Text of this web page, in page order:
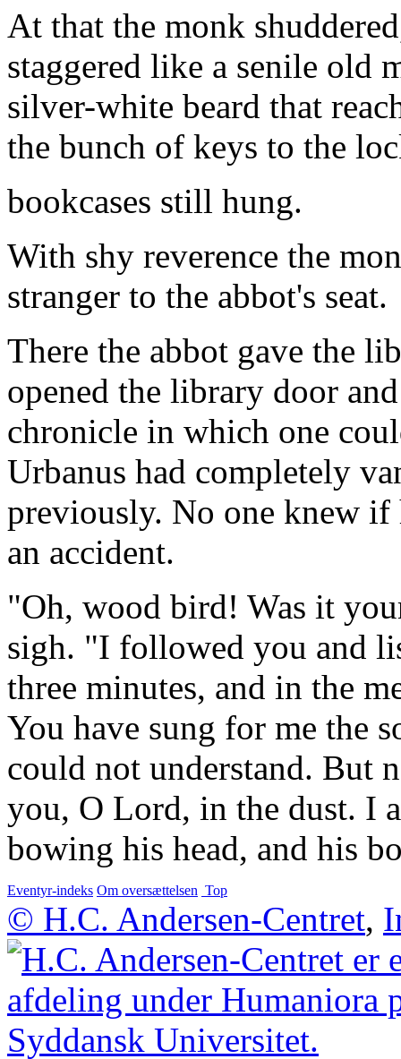
At that the monk
staggered like a senile old
silver-white beard that
the bunch of keys to the
bookcases still hung.
With shy reverence the
stranger to the abbot's seat.
There the abbot gave the
opened the library door
chronicle in which one
Urbanus had completely
previously. No one knew if
an accident.
"Oh, wood bird! Was it
sigh. "I followed you and
three minutes, and in the
You have sung for me the
could not understand. But
you, O Lord, in the dust. I
bowing his head, and his
Eventyr-indeks Om oversættelsen Top
© H.C. Andersen-Centret,